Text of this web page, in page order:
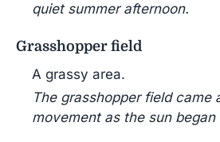
quiet summer afternoon.
Grasshopper field
A grassy area.
The grasshopper field came
movement as the sun began